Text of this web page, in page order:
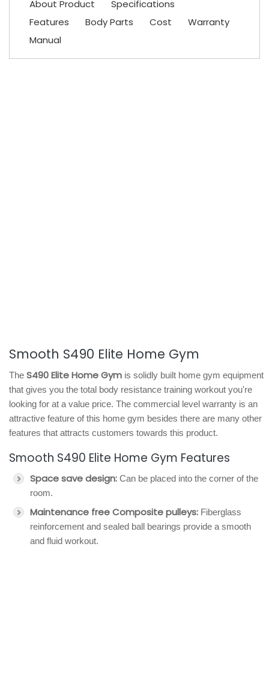
About Product
Specifications
Features
Body Parts Cost
Warranty
Manual
Smooth S490 Elite Home Gym
The S490 Elite Home Gym is solidly built home gym equipment
that gives you the total body resistance training workout you're
looking for at a value price. The commercial level warranty is an
attractive feature of this home gym besides there are many other
features that attracts customers towards this product.
Smooth S490 Elite Home Gym Features
Space save design: Can be placed into the corner of the
room.
Maintenance free Composite pulleys: Fiberglass
reinforcement and sealed ball bearings provide a smooth
and fluid workout.